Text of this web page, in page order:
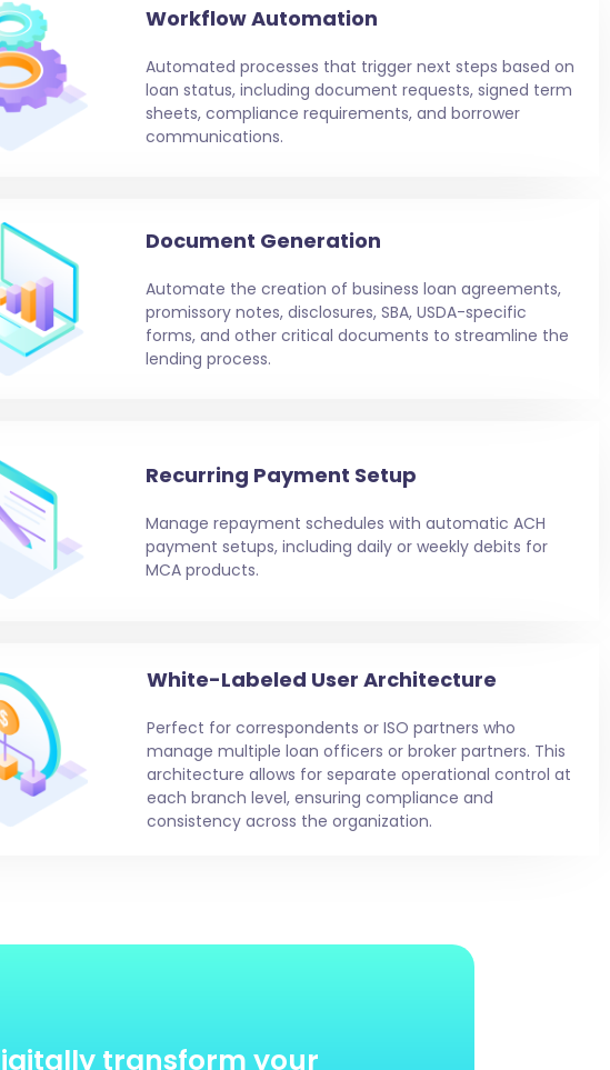
Workflow Automation
Automated processes that trigger next steps based on
loan status, including document requests, signed term
sheets, compliance requirements, and borrower
communications.
Document Generation
Automate the creation of business loan agreements,
promissory notes, disclosures, SBA, USDA-specific
forms, and other critical documents to streamline the
lending process.
Recurring Payment Setup
Manage repayment schedules with automatic ACH
payment setups, including daily or weekly debits for
MCA products.
White-Labeled User Architecture
Perfect for correspondents or ISO partners who
manage multiple loan officers or broker partners. This
architecture allows for separate operational control at
each branch level, ensuring compliance and
consistency across the organization.
transform your